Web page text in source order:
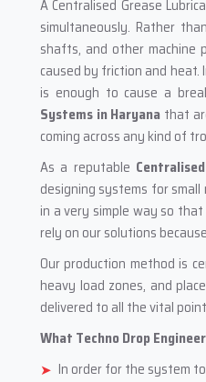
A‍‌‍‍‌‍‌‍‍‌ Centralised Grease
simultaneously. Rather
shafts, and other
caused by friction and heat.
is enough to cause a
Systems in Haryana that
coming across any kind of
As a reputable
designing systems for
in a very simple way so
rely on our solutions
Our production method is
heavy load zones, and
delivered to all the vital
What Techno Drop
In order for the system